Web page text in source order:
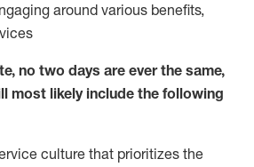
around various benefits,
no two days are ever the same,
most likely include the following
culture that prioritizes the